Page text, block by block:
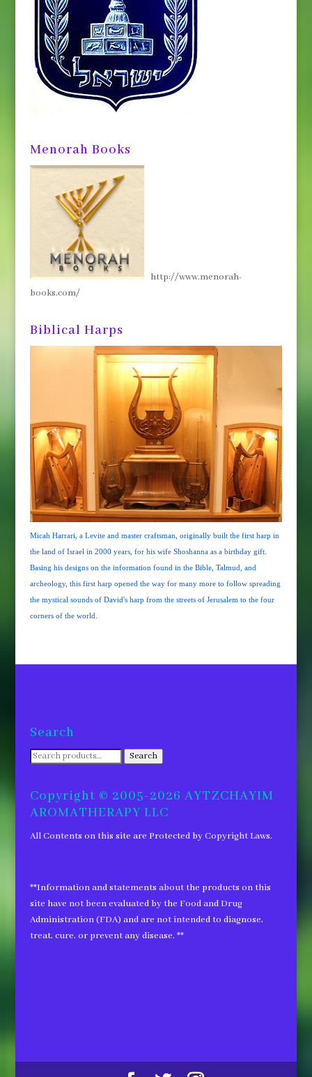
Menorah Books
http://www.menorah-
books.com/
Biblical Harps
Micah Harrari, a Levite and master craftsman, originally built the first harp in
the land of Israel in 2000 years, for his wife Shoshanna as a birthday gift.
Basing his designs on the information found in the Bible, Talmud, and
archeology, this first harp opened the way for many more to follow spreading
the mystical sounds of David's harp from the streets of Jerusalem to the four
corners of the world.
Search
Search
Search
Copyright © 2005-2026 AYTZCHAYIM
AROMATHERAPY LLC
All Contents on this site are Protected by Copyright Laws.
**Information and statements about the products on this
site have not been evaluated by the Food and Drug
Administration (FDA) and are not intended to diagnose,
treat, cure, or prevent any disease. **